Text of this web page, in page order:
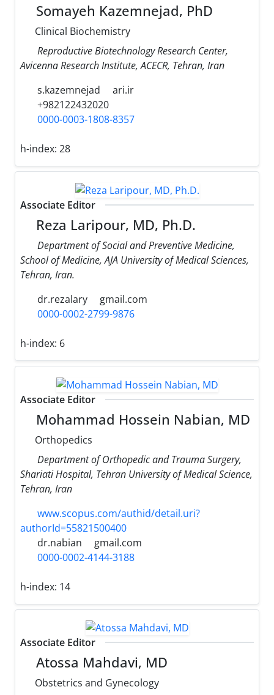
Somayeh Kazemnejad, PhD
Clinical Biochemistry
Reproductive Biotechnology Research Center,
Avicenna Research Institute, ACECR, Tehran, Iran
s.kazemnejad
ari.ir
+982122432020
0000-0003-1808-8357
h-index: 28
Associate Editor
Reza Laripour, MD, Ph.D.
Department of Social and Preventive Medicine,
School of Medicine, AJA University of Medical Sciences,
Tehran, Iran.
dr.rezalary
gmail.com
0000-0002-2799-9876
h-index: 6
Associate Editor
Mohammad Hossein Nabian, MD
Orthopedics
Department of Orthopedic and Trauma Surgery,
Shariati Hospital, Tehran University of Medical Science,
Tehran, Iran
www.scopus.com/authid/detail.uri?
authorId=55821500400
dr.nabian
gmail.com
0000-0002-4144-3188
h-index: 14
Associate Editor
Atossa Mahdavi, MD
Obstetrics and Gynecology